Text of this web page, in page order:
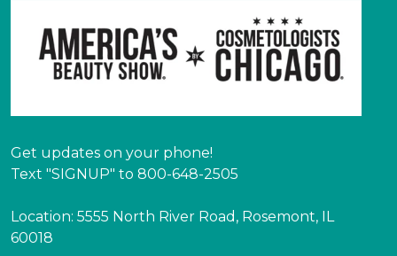
Get updates on your phone!
Text "SIGNUP" to 800-648-2505
Location: 5555 North River Road, Rosemont, IL
60018